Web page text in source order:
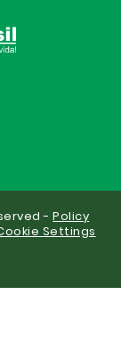
-Policy
Settings